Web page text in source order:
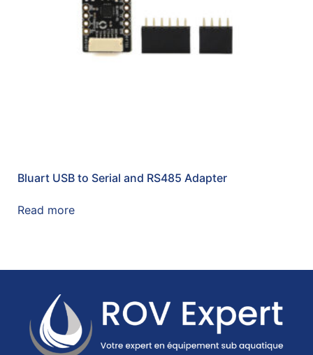
Bluart USB to Serial and RS485 Adapter
Read more